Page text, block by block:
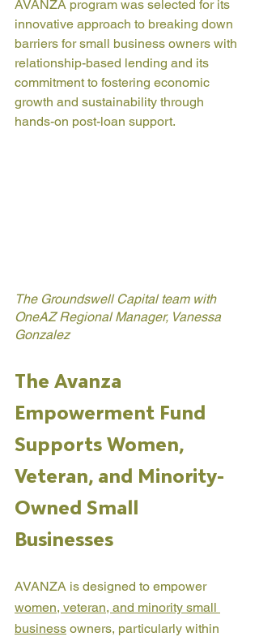
AVANZA program was selected for its
innovative approach to breaking down
barriers for small business owners with
relationship-based lending and its
commitment to fostering economic
growth and sustainability through
hands-on post-loan support.
The Groundswell Capital team with
OneAZ Regional Manager, Vanessa
Gonzalez
The Avanza
Empowerment Fund
Supports Women,
Veteran, and Minority-
Owned Small
Businesses
AVANZA is designed to empower
women, veteran, and minority small
business owners, particularly within